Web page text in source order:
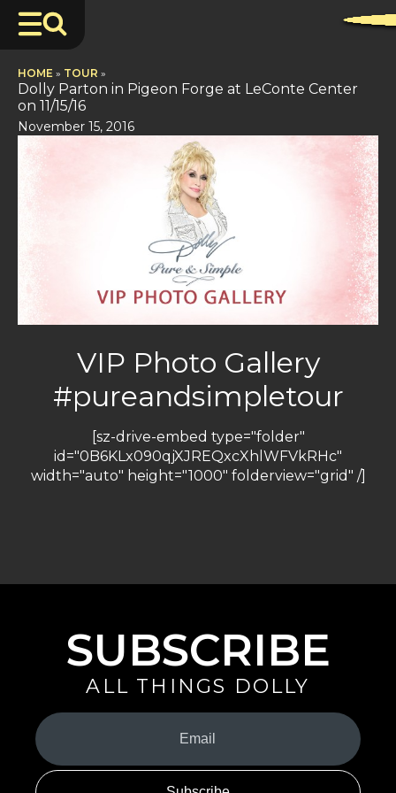
HOME » TOUR »
Dolly Parton in Pigeon Forge at LeConte Center
on 11/15/16
November 15, 2016
VIP Photo Gallery
#pureandsimpletour
[sz-drive-embed type="folder"
id="0B6KLx090qjXJREQxcXhlWFVkRHc"
width="auto" height="1000" folderview="grid" /]
SUBSCRIBE
ALL THINGS DOLLY
Your
Email
(Required)